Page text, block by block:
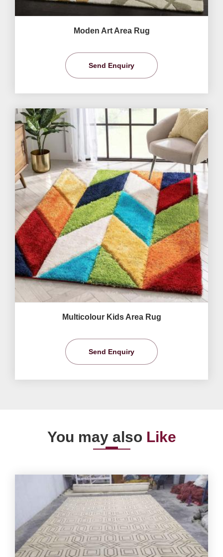
Moden Art Area Rug
Send Enquiry
Multicolour Kids Area Rug
Send Enquiry
You may also Like